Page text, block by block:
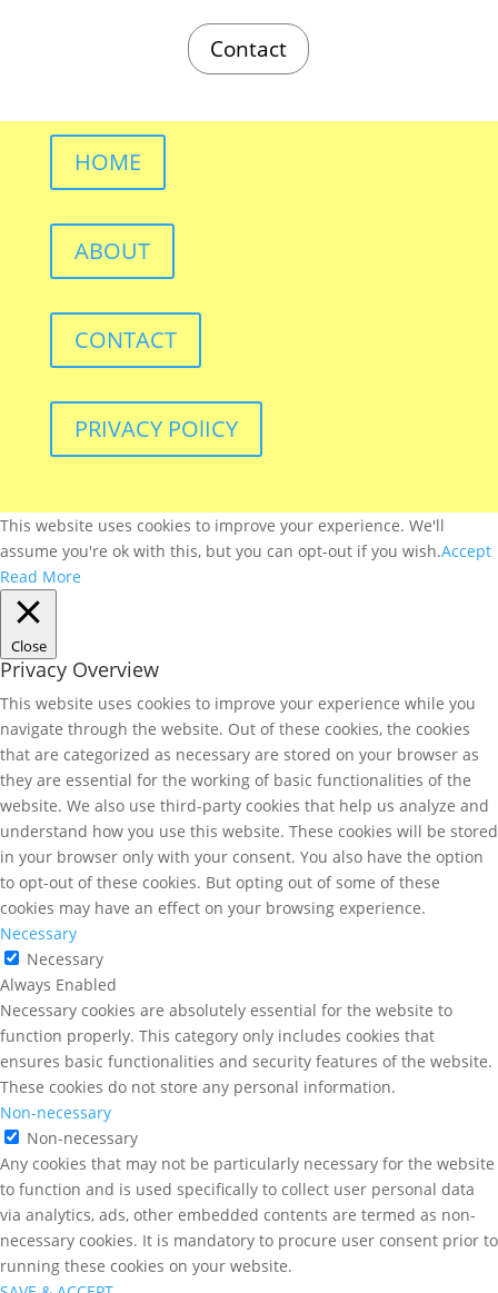
Contact
HOME
ABOUT
CONTACT
PRIVACY POlICY
This website uses cookies to improve your experience. We'll
assume you're ok with this, but you can opt-out if you wish.Accept
Read More
Close
Privacy Overview
This website uses cookies to improve your experience while you
navigate through the website. Out of these cookies, the cookies
that are categorized as necessary are stored on your browser as
they are essential for the working of basic functionalities of the
website. We also use third-party cookies that help us analyze and
understand how you use this website. These cookies will be stored
in your browser only with your consent. You also have the option
to opt-out of these cookies. But opting out of some of these
cookies may have an effect on your browsing experience.
Necessary
Necessary
Always Enabled
Necessary cookies are absolutely essential for the website to
function properly. This category only includes cookies that
ensures basic functionalities and security features of the website.
These cookies do not store any personal information.
Non-necessary
Non-necessary
Any cookies that may not be particularly necessary for the website
to function and is used specifically to collect user personal data
via analytics, ads, other embedded contents are termed as non-
necessary cookies. It is mandatory to procure user consent prior to
running these cookies on your website.